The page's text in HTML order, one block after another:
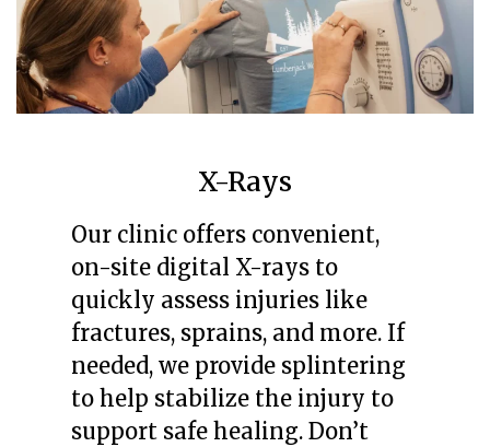
X-Rays
Our clinic offers convenient,
on-site digital X-rays to
quickly assess injuries like
fractures, sprains, and more. If
needed, we provide splintering
to help stabilize the injury to
support safe healing. Don’t